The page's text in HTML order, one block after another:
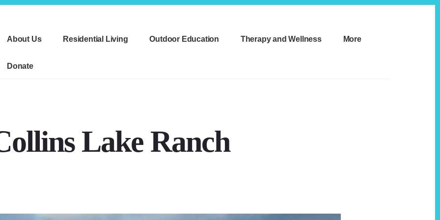
About Us
Residential Living Outdoor Education Therapy and Wellness More
Donate
Lake Ranch